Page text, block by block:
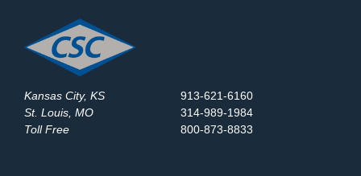
Kansas City, KS
913-621-6160
St. Louis, MO
314-989-1984
Toll Free
800-873-8833